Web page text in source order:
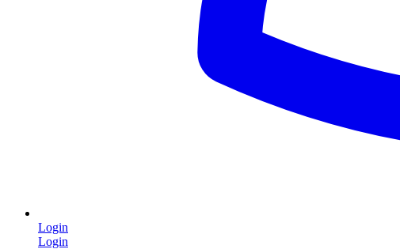
Login
Login